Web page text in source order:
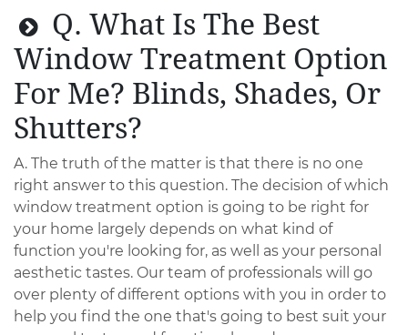
Q. What Is The Best
Window Treatment Option
For Me? Blinds, Shades, Or
Shutters?
A. The truth of the matter is that there is no one
right answer to this question. The decision of which
window treatment option is going to be right for
your home largely depends on what kind of
function you're looking for, as well as your personal
aesthetic tastes. Our team of professionals will go
over plenty of different options with you in order to
help you find the one that's going to best suit your